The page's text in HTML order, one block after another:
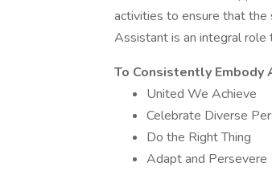
activities to ensure that the
Assistant is an integral
To Consistently Embody
United We Achieve
Celebrate Diverse
Do the Right Thing
Adapt and Persevere